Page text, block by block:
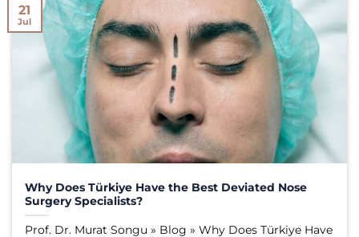
Why Does Türkiye Have the Best Deviated Nose
Surgery Specialists?
Prof. Dr. Murat Songu » Blog » Why Does Türkiye Have
21
Jul